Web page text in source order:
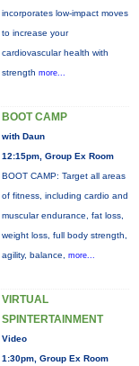
incorporates low-impact moves
to increase your
cardiovascular health with
strength more...
BOOT CAMP
with Daun
12:15pm, Group Ex Room
BOOT CAMP: Target all areas
of fitness, including cardio and
muscular endurance, fat loss,
weight loss, full body strength,
agility, balance, more...
VIRTUAL
SPINTERTAINMENT
Video
1:30pm, Group Ex Room